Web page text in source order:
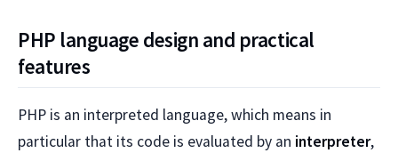
PHP language design and practical
features
PHP is an interpreted language, which means in
particular that its code is evaluated by an interpreter,